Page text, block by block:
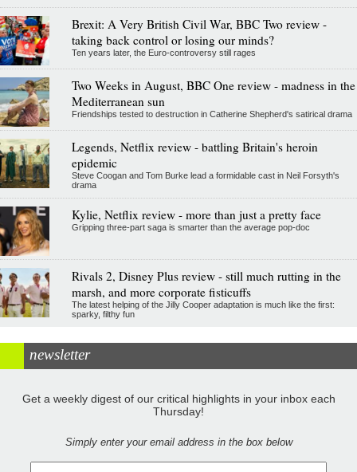
Brexit: A Very British Civil War, BBC Two review -
taking back control or losing our minds?
Ten years later, the Euro-controversy still rages
Two Weeks in August, BBC One review - madness in the
Mediterranean sun
Friendships tested to destruction in Catherine Shepherd's satirical drama
Legends, Netflix review - battling Britain's heroin
epidemic
Steve Coogan and Tom Burke lead a formidable cast in Neil Forsyth's
drama
Kylie, Netflix review - more than just a pretty face
Gripping three-part saga is smarter than the average pop-doc
Rivals 2, Disney Plus review - still much rutting in the
marsh, and more corporate fisticuffs
The latest helping of the Jilly Cooper adaptation is much like the first:
sparky, filthy fun
newsletter
Get a weekly digest of our critical highlights in your inbox each
Thursday!
Simply enter your email address in the box below